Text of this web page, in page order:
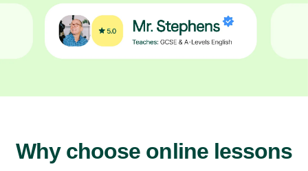
Why choose online lessons